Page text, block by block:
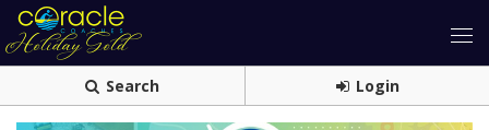
Search Login